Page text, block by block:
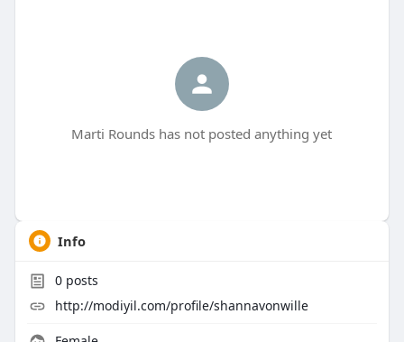
Marti Rounds has not posted anything yet
Info
0posts
http://modiyil.com/profile/shannavonwille